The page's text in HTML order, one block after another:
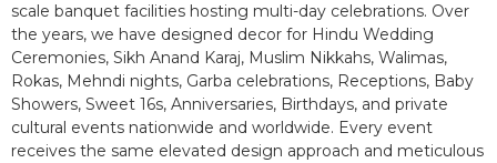
scale banquet facilities hosting multi-day celebrations. Over
the years, we have designed decor for Hindu Wedding
Ceremonies, Sikh Anand Karaj, Muslim Nikkahs, Walimas,
Rokas, Mehndi nights, Garba celebrations, Receptions, Baby
Showers, Sweet 16s, Anniversaries, Birthdays, and private
cultural events nationwide and worldwide. Every event
receives the same elevated design approach and meticulous